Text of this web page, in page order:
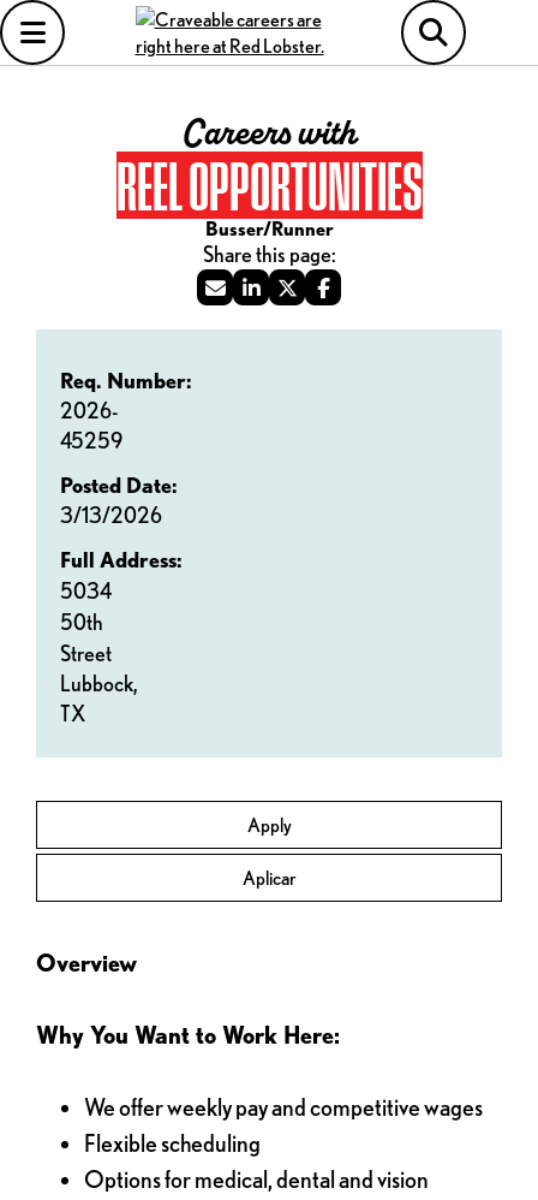
Careers with
REEL OPPORTUNITIES
Busser/Runner
Apply
Aplicar
Req. Number:
2026-
45259
Posted Date:
3/13/2026
Full Address:
5034
50th
Street
Lubbock,
TX
Overview
Why You Want to Work Here:
We offer weekly pay and competitive wages
Flexible scheduling
Options for medical, dental and vision